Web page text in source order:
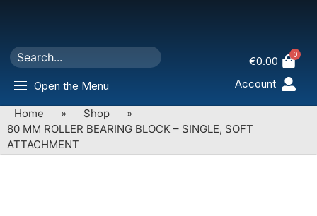
Open the Menu
€0.00 0
Account
Home » Shop
»
80 MM ROLLER BEARING BLOCK – SINGLE, SOFT
ATTACHMENT